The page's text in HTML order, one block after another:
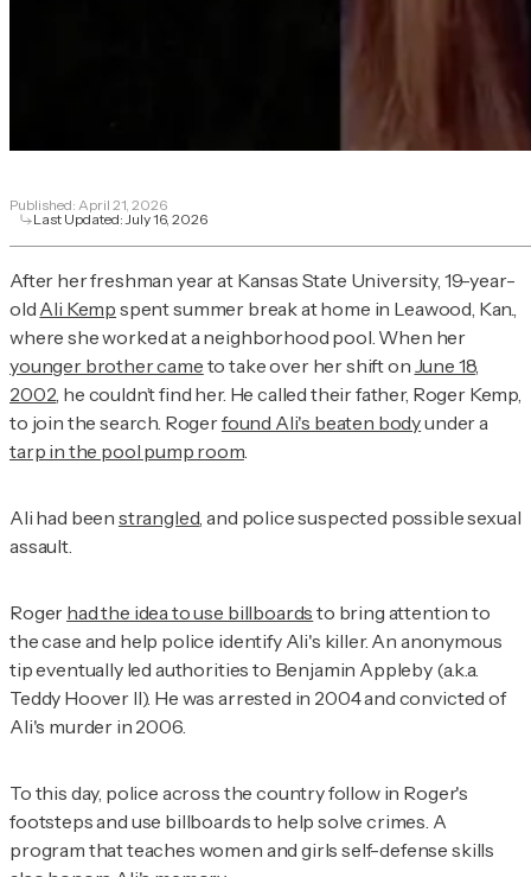
Published: April 21, 2026
Last Updated:July 16, 2026
After her freshman year at Kansas State University, 19-year-
old Ali Kemp spent summer break at home in Leawood, Kan.,
where she worked at a neighborhood pool. When her
younger brother came to take over her shift on June 18,
2002, he couldn’t find her. He called their father, Roger Kemp,
to join the search. Rogerfound Ali's beaten bodyunder a
tarp in the pool pump room.
Ali had been strangled, and police suspected possible sexual
assault.
Roger had the idea to use billboards to bring attention to
the case and help police identify Ali's killer. An anonymous
tip eventually led authorities to Benjamin Appleby (a.k.a.
Teddy Hoover II). He was arrested in 2004 and convicted of
Ali's murder in 2006.
To this day, police across the country follow in Roger's
footsteps and use billboards to help solve crimes. A
program that teaches women and girls self-defense skills